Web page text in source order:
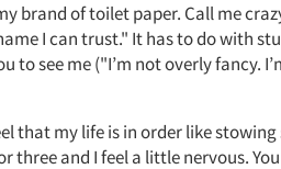
brand of toilet paper. Call me
I can trust." It has to do with
to see me ("I’m not overly fancy.
that my life is in order like
three and I feel a little nervous.